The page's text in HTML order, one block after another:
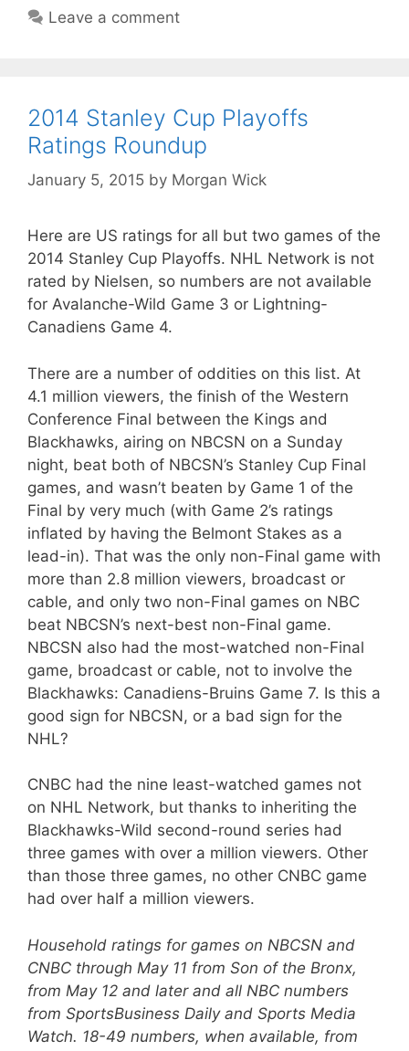
Leave a comment
2014 Stanley Cup Playoffs
Ratings Roundup
January 5, 2015 by Morgan Wick
Here are US ratings for all but two games of the
2014 Stanley Cup Playoffs. NHL Network is not
rated by Nielsen, so numbers are not available
for Avalanche-Wild Game 3 or Lightning-
Canadiens Game 4.
There are a number of oddities on this list. At
4.1 million viewers, the finish of the Western
Conference Final between the Kings and
Blackhawks, airing on NBCSN on a Sunday
night, beat both of NBCSN’s Stanley Cup Final
games, and wasn’t beaten by Game 1 of the
Final by very much (with Game 2’s ratings
inflated by having the Belmont Stakes as a
lead-in). That was the only non-Final game with
more than 2.8 million viewers, broadcast or
cable, and only two non-Final games on NBC
beat NBCSN’s next-best non-Final game.
NBCSN also had the most-watched non-Final
game, broadcast or cable, not to involve the
Blackhawks: Canadiens-Bruins Game 7. Is this a
good sign for NBCSN, or a bad sign for the
NHL?
CNBC had the nine least-watched games not
on NHL Network, but thanks to inheriting the
Blackhawks-Wild second-round series had
three games with over a million viewers. Other
than those three games, no other CNBC game
had over half a million viewers.
Household ratings for games on NBCSN and
CNBC through May 11 from Son of the Bronx,
from May 12 and later and all NBC numbers
from SportsBusiness Daily and Sports Media
Watch. 18-49 numbers, when available, from